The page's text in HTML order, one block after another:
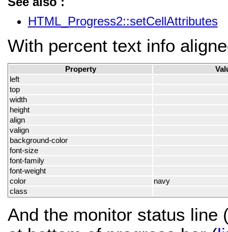
HTML_Progress2::setCellAttributes
With percent text info
Property
left
top
width
height
align
valign
background-color
font-size
font-family
font-weight
color
navy
class
And the monitor status line